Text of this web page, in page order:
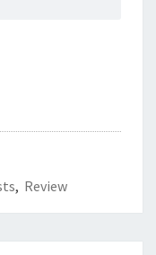
, Review